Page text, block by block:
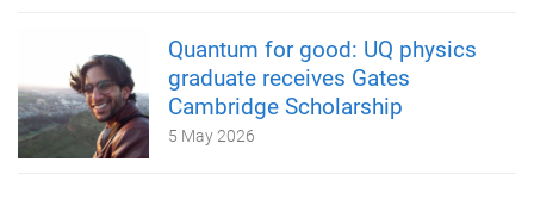
Quantum for good: UQ physics
graduate receives Gates
Cambridge Scholarship
5 May 2026